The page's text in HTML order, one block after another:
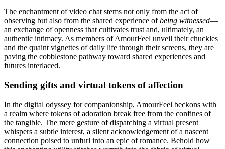
The enchantment of video chat stems not only from the act of
observing but also from the shared experience ofbeing witnessed—
an exchange of openness that cultivates trust and, ultimately, an
authentic intimacy. As members of AmourFeel unveil their chuckles
and the quaint vignettes of daily life through their screens, they are
paving the cobblestone pathway toward shared experiences and
futures interlaced.
Sending gifts and virtual tokens of affection
In the digital odyssey for companionship, AmourFeel beckons with
a realm where tokens of adoration break free from the confines of
the tangible. The mere gesture of dispatching a virtual present
whispers a subtle interest, a silent acknowledgement of a nascent
connection poised to unfurl into an epic of romance. Behold how